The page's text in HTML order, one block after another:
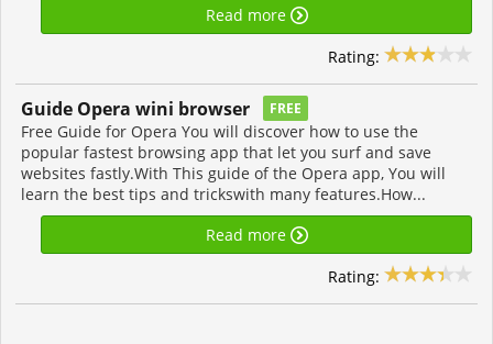
Read more
Rating:
Guide Opera wini browser FREE
Free Guide for Opera You will discover how to use the
popular fastest browsing app that let you surf and save
websites fastly.With This guide of the Opera app, You will
learn the best tips and trickswith many features.How...
Read more
Rating: